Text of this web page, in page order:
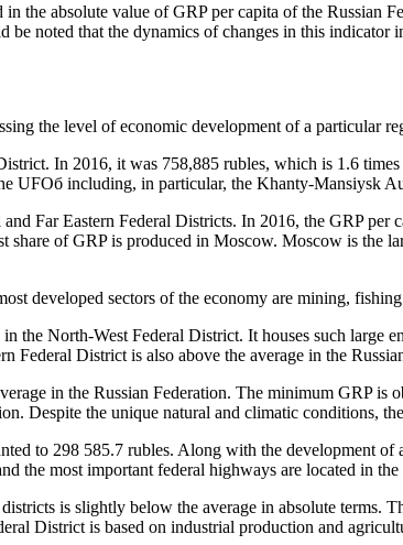
the absolute value of GRP per capita of the Russian
noted that the dynamics of changes in this indicator
the level of economic development of a particular
In 2016, it was 758,885 rubles, which is 1.6
UFOб including, in particular, the Khanty-
Far Eastern Federal Districts. In 2016, the GRP
of GRP is produced in Moscow. Moscow is the
developed sectors of the economy are mining,
the North-West Federal District. It houses such large
Federal District is also above the average in the
in the Russian Federation. The minimum GRP
Despite the unique natural and climatic conditions,
to 298 585.7 rubles. Along with the development
the most important federal highways are located in
is slightly below the average in absolute terms.
District is based on industrial production and